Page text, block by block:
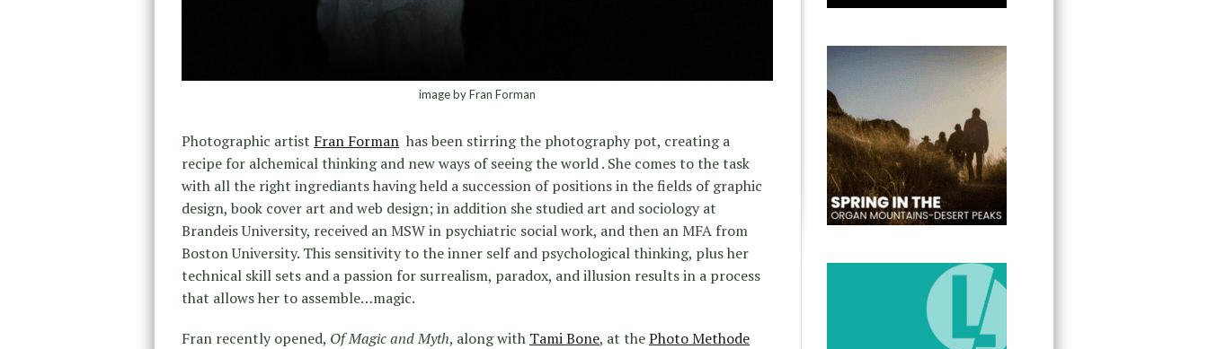
image by Fran Forman
Photographic artist Fran Forman has been stirring the photography pot, creating a
recipe for alchemical thinking and new ways of seeing the world . She comes to the task
with all the right ingrediants having held a succession of positions in the fields of graphic
design, book cover art and web design; in addition she studied art and sociology at
Brandeis University, received an MSW in psychiatric social work, and then an MFA from
Boston University. This sensitivity to the inner self and psychological thinking, plus her
technical skill sets and a passion for surrealism, paradox, and illusion results in a process
that allows her to assemble…magic.
Fran recently opened, Of Magic and Myth, along with Tami Bone, at thePhoto Methode